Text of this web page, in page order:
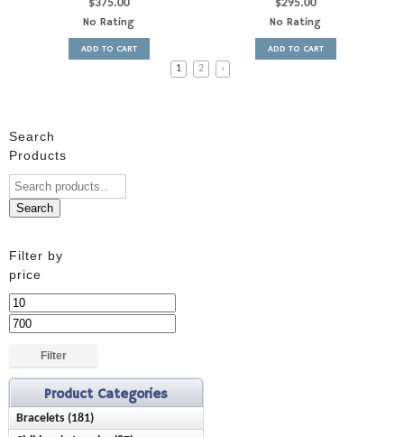
$375.00
No Rating
ADD TO CART
$295.00
No Rating
ADD TO CART
1
2 ›
Search
Products
Search
Filter by
price
Min
price
Max
Filter
Product Categories
Bracelets (181)